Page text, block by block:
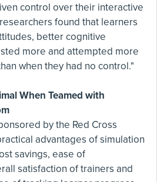
control over their interactive
found that learners
better cognitive
more and attempted more
when they had no control."
When Teamed with
by the Red Cross
advantages of simulation
savings, ease of
satisfaction of trainers and